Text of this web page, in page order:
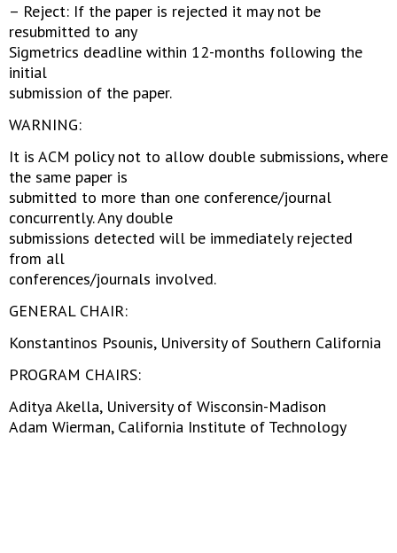
– Reject: If the paper is rejected it may not be
resubmitted to any
Sigmetrics deadline within 12-months following the
initial
submission of the paper.
WARNING:
It is ACM policy not to allow double submissions, where
the same paper is
submitted to more than one conference/journal
concurrently. Any double
submissions detected will be immediately rejected
from all
conferences/journals involved.
GENERAL CHAIR:
Konstantinos Psounis, University of Southern California
PROGRAM CHAIRS:
Aditya Akella, University of Wisconsin-Madison
Adam Wierman, California Institute of Technology